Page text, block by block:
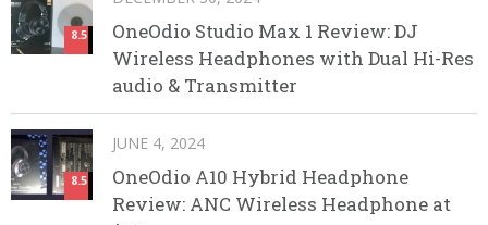
8.5
OneOdio Studio Max 1 Review: DJ
Wireless Headphones with Dual Hi-Res
audio & Transmitter
8.5
JUNE 4, 2024
OneOdio A10 Hybrid Headphone
Review: ANC Wireless Headphone at